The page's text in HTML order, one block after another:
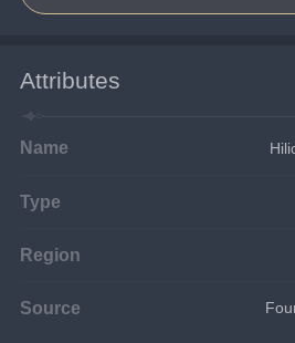
Attributes
Name
Type
Region
Source